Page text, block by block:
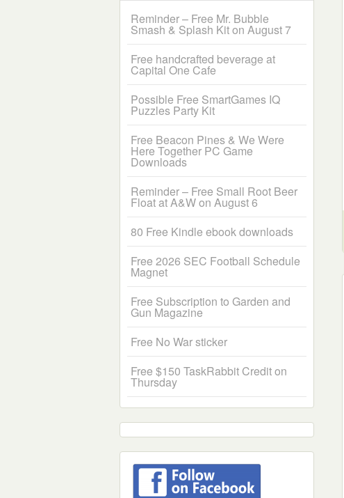
Reminder – Free Mr. Bubble
Smash & Splash Kit on August 7
Free handcrafted beverage at
Capital One Cafe
Possible Free SmartGames IQ
Puzzles Party Kit
Free Beacon Pines & We Were
Here Together PC Game
Downloads
Reminder – Free Small Root Beer
Float at A&W on August 6
80 Free Kindle ebook downloads
Free 2026 SEC Football Schedule
Magnet
Free Subscription to Garden and
Gun Magazine
Free No War sticker
Free $150 TaskRabbit Credit on
Thursday